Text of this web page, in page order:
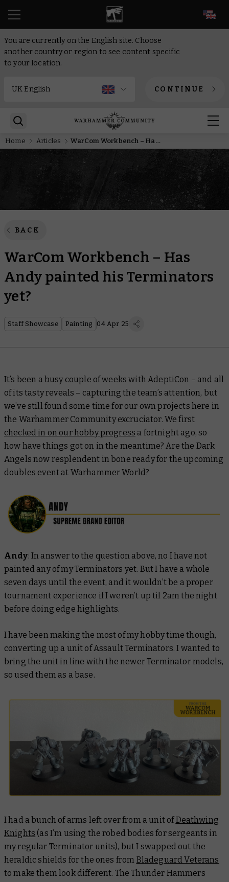
You are currently on the English site. Choose
another country or region to see content specific
to your location.
CONTINUE
Home Articles WarCom Workbench – Has Andy painted his Terminators yet?
BACK
WarCom Workbench – Has
Andy painted his Terminators
yet?
Staff Showcase Painting 04 Apr 25
It’s been a busy couple of weeks with AdeptiCon – and all
of its tasty reveals – capturing the team’s attention, but
we’ve still found some time for our own projects here in
the Warhammer Community excruciator. We first
checked in on our hobby progress a fortnight ago, so
how have things got on in the meantime? Are the Dark
Angels now resplendent in bone ready for the upcoming
doubles event at Warhammer World?
Andy: In answer to the question above, no I have not
painted any of my Terminators yet. But I have a whole
seven days until the event, and it wouldn’t be a proper
tournament experience if I weren’t up til 2am the night
before doing edge highlights.
I have been making the most of my hobby time though,
converting up a unit of Assault Terminators. I wanted to
bring the unit in line with the newer Terminator models,
so used them as a base.
I had a bunch of arms left over from a unit ofDeathwing
Knights (as I’m using the robed bodies for sergeants in
my regular Terminator units), but I swapped out the
heraldic shields for the ones from Bladeguard Veterans
to make them look different. The Thunder Hammers